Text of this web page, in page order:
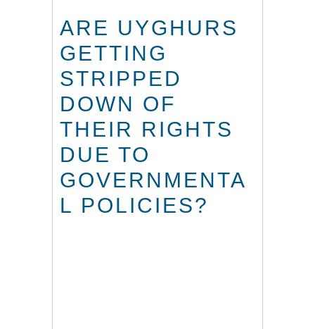
ARE UYGHURS
GETTING
STRIPPED
DOWN OF
THEIR RIGHTS
DUE TO
GOVERNMENTA
L POLICIES?